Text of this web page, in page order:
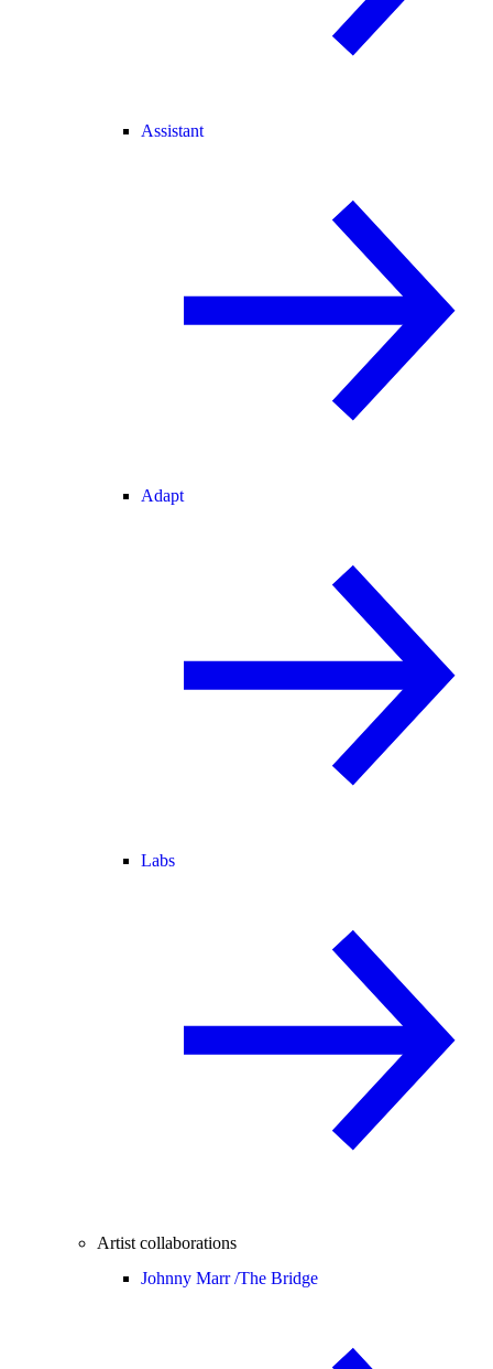
Assistant
Adapt
Labs
Artist collaborations
Johnny Marr /The Bridge